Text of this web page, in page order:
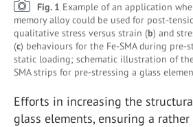
Fig. 1 Example of an application
memory alloy could be used for post-
qualitative stress versus strain (b) and
(c) behaviours for the Fe-SMA during pre-
static loading; schematic illustration of
SMA strips for pre-stressing a glass
Efforts in increasing the
glass elements, ensuring a